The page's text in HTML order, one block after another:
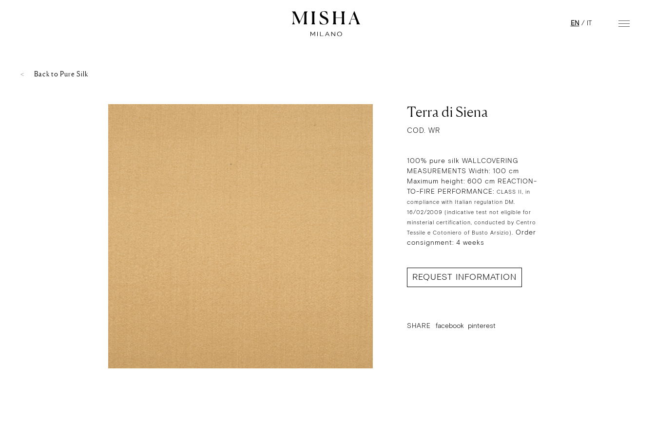
EN / IT
Back to Pure Silk
Terra di Siena
COD. WR
100% pure silk WALLCOVERING
MEASUREMENTS Width: 100 cm
Maximum height: 600 cm REACTION-
TO-FIRE PERFORMANCE:CLASS II, in
compliance with Italian regulation DM.
16/02/2009 (indicative test not eligible for
minsterial certification, conducted by Centro
Tessile e Cotoniero of Busto Arsizio). Order
consignment: 4 weeks
REQUEST INFORMATION
SHARE facebook pinterest